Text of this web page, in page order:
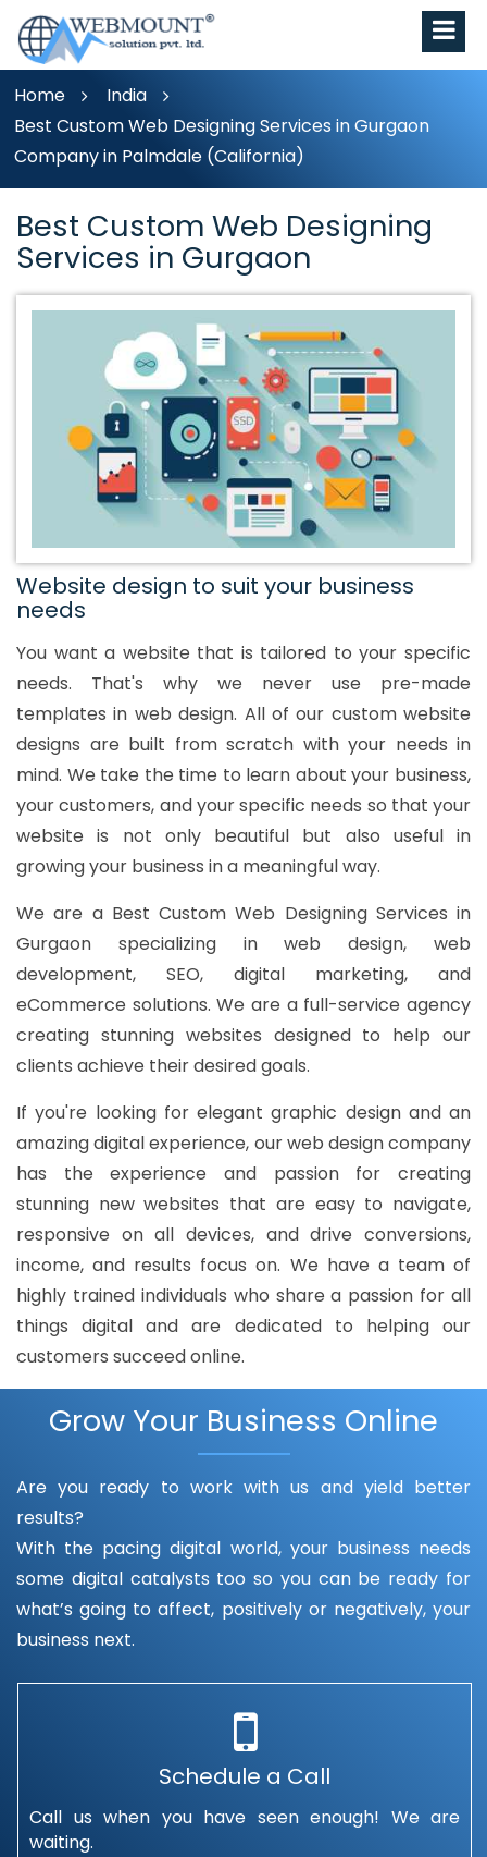
Home
India
Best Custom Web Designing Services in Gurgaon
Company in Palmdale (California)
Best Custom Web Designing
Services in Gurgaon
Website design to suit your business
needs
You want a website that is tailored to your specific
needs. That's why we never use pre-made
templates in web design. All of our custom website
designs are built from scratch with your needs in
mind. We take the time to learn about your business,
your customers, and your specific needs so that your
website is not only beautiful but also useful in
growing your business in a meaningful way.
We are a Best Custom Web Designing Services in
Gurgaon specializing in web design, web
development, SEO, digital marketing, and
eCommerce solutions. We are a full-service agency
creating stunning websites designed to help our
clients achieve their desired goals.
If you're looking for elegant graphic design and an
amazing digital experience, our web design company
has the experience and passion for creating
stunning new websites that are easy to navigate,
responsive on all devices, and drive conversions,
income, and results focus on. We have a team of
highly trained individuals who share a passion for all
things digital and are dedicated to helping our
customers succeed online.
Grow Your Business Online
Are you ready to work with us and yield better
results?
With the pacing digital world, your business needs
some digital catalysts too so you can be ready for
what’s going to affect, positively or negatively, your
business next.
Schedule a Call
Call us when you have seen enough! We are
waiting.